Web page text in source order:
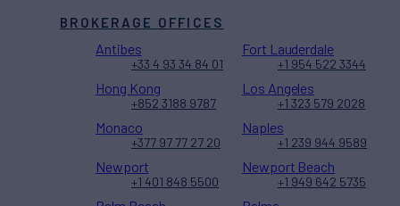
BROKERAGE OFFICES
Antibes
+33 4 93 34 84 01
Fort Lauderdale
+1 954 522 3344
Hong Kong
+852 3188 9787
Los Angeles
+1 323 579 2028
Monaco
+377 97 77 27 20
Naples
+1 239 944 9589
Newport
+1 401 848 5500
Newport Beach
+1 949 642 5735